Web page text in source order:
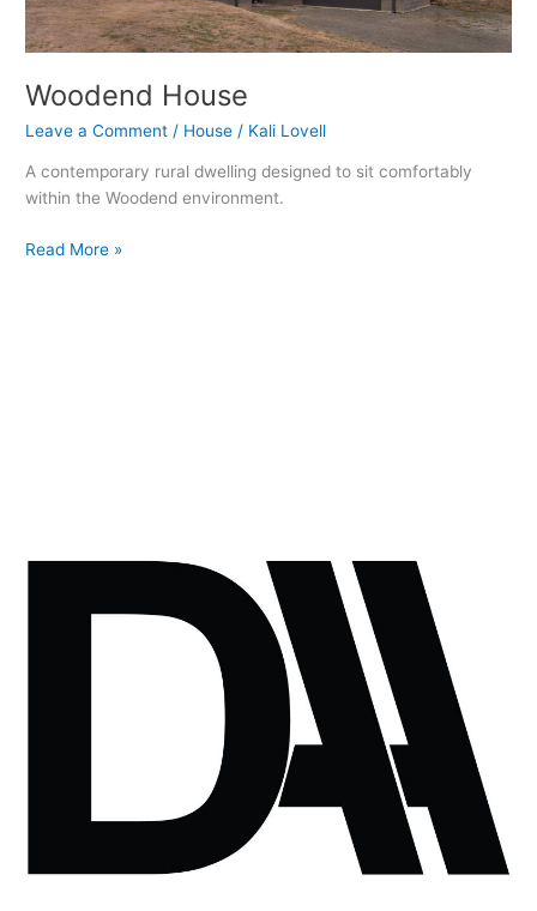
Woodend House
Leave a Comment / House / Kali Lovell
A contemporary rural dwelling designed to sit comfortably
within the Woodend environment.
Read More »